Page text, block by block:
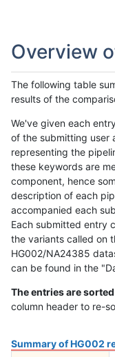
Overview
The following table
results of the
We've given each
of the submitting user
representing the
these keywords are
component, hence
description of each
accompanied each
Each submitted entry
the variants called on
HG002/NA24385
can be found in the
The entries are
column header to re-
Summary of HG002